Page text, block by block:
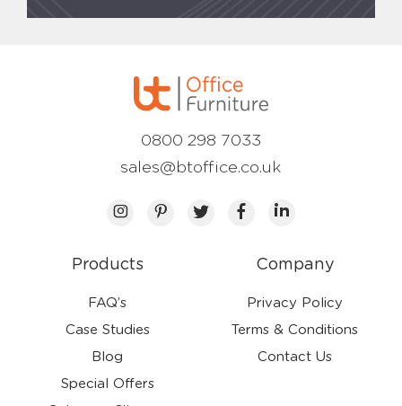
Products
FAQ’s
Case Studies
Blog
Special Offers
Company
Privacy Policy
Terms & Conditions
Contact Us
0800 298 7033
sales@btoffice.co.uk